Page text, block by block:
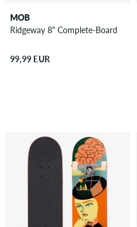
MOB
Ridgeway 8" Complete-Board
99,99 EUR